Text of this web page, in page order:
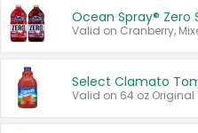
Ocean Spray® Zero